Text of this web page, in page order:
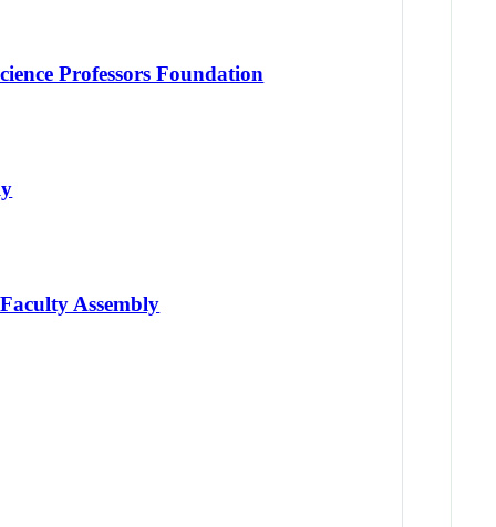
Professors Foundation
Assembly